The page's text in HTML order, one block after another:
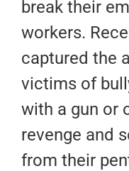
break their
workers.
captured the
victims of
with a gun or
revenge and
from their